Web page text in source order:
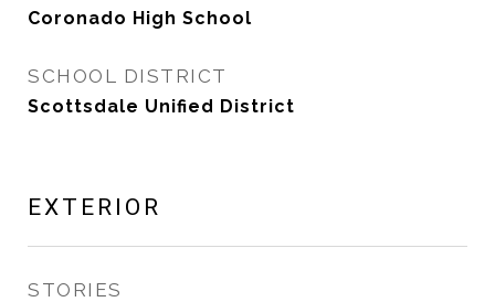
Coronado High School
SCHOOL DISTRICT
Scottsdale Unified District
EXTERIOR
STORIES